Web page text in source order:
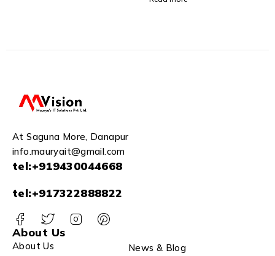
At Saguna More, Danapur
info.mauryait@gmail.com
tel:+919430044668
tel:+917322888822
About Us
About Us
News & Blog